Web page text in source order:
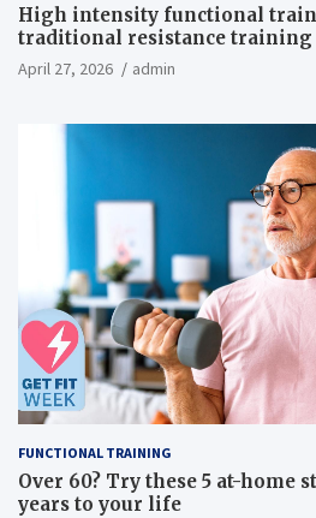
High intensity functional
traditional resistance training
inflammatory, metabolic, and
overweight men a
April 27, 2026 admin
FUNCTIONAL TRAINING
Over 60? Try these 5 at-home
years to your life